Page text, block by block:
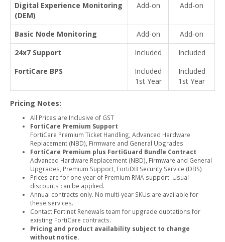
Digital Experience Monitoring
(DEM)
Add-on Add-on
Basic Node Monitoring Add-on
Add-on
24x7 Support
Included
Included
FortiCare BPS
Included
1st Year
Included
1st Year
Pricing Notes:
All Prices are Inclusive of GST
FortiCare Premium Support
FortiCare Premium Ticket Handling, Advanced Hardware
Replacement (NBD), Firmware and General Upgrades
FortiCare Premium plus FortiGuard Bundle Contract
Advanced Hardware Replacement (NBD), Firmware and General
Upgrades, Premium Support, FortiDB Security Service (DBS)
Prices are for one year of Premium RMA support. Usual
discounts can be applied.
Annual contracts only. No multi-year SKUs are available for
these services.
Contact Fortinet Renewals team for upgrade quotations for
existing FortiCare contracts.
Pricing and product availability subject to change
without notice.